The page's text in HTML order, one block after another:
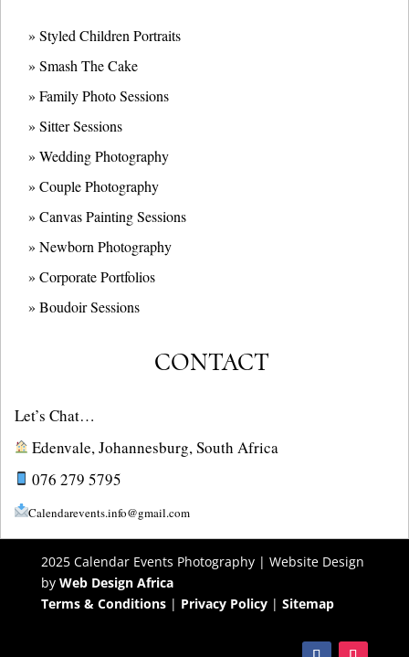
» Styled Children Portraits
» Smash The Cake
» Family Photo Sessions
» Sitter Sessions
» Wedding Photography
» Couple Photography
» Canvas Painting Sessions
» Newborn Photography
» Corporate Portfolios
» Boudoir Sessions
CONTACT
Let’s Chat…
Edenvale, Johannesburg, South Africa
076 279 5795
Calendarevents.info@gmail.com
2025 Calendar Events Photography | Website Design
by Web Design Africa
Terms & Conditions| Privacy Policy| Sitemap